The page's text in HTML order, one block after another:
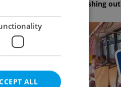
owners from cashing out
ALL